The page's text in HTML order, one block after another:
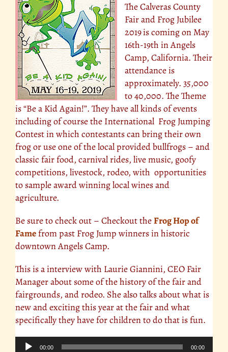
The Calveras County
Fair and Frog Jubilee
2019is coming on May
16th-19th in Angels
Camp, California. Their
attendance is
approximately. 35,000
to 40,000. The Theme
is “Be a Kid Again!”. They have all kinds of events
including of course the International Frog Jumping
Contest in which contestants can bring their own
frog or use one of the local provided bullfrogs – and
classic fair food, carnival rides, live music, goofy
competitions, livestock, rodeo, with opportunities
to sample award winning local wines and
agriculture.
Be sure to check out – Checkout theFrog Hop of
Famefrom past Frog Jump winners in historic
downtown Angels Camp.
This is a interview with Laurie Giannini, CEO Fair
Manager about some of the history of the fair and
fairgrounds, and rodeo. She also talks about what is
new and exciting this year at the fair and what
specifically they have for children to do that is fun.
Audio
00:00 00:00